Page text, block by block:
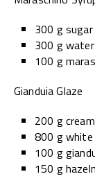
300 g sugar
300 g water
100 g
Gianduia Glaze
200 g cream
800 g
100 g
150 g